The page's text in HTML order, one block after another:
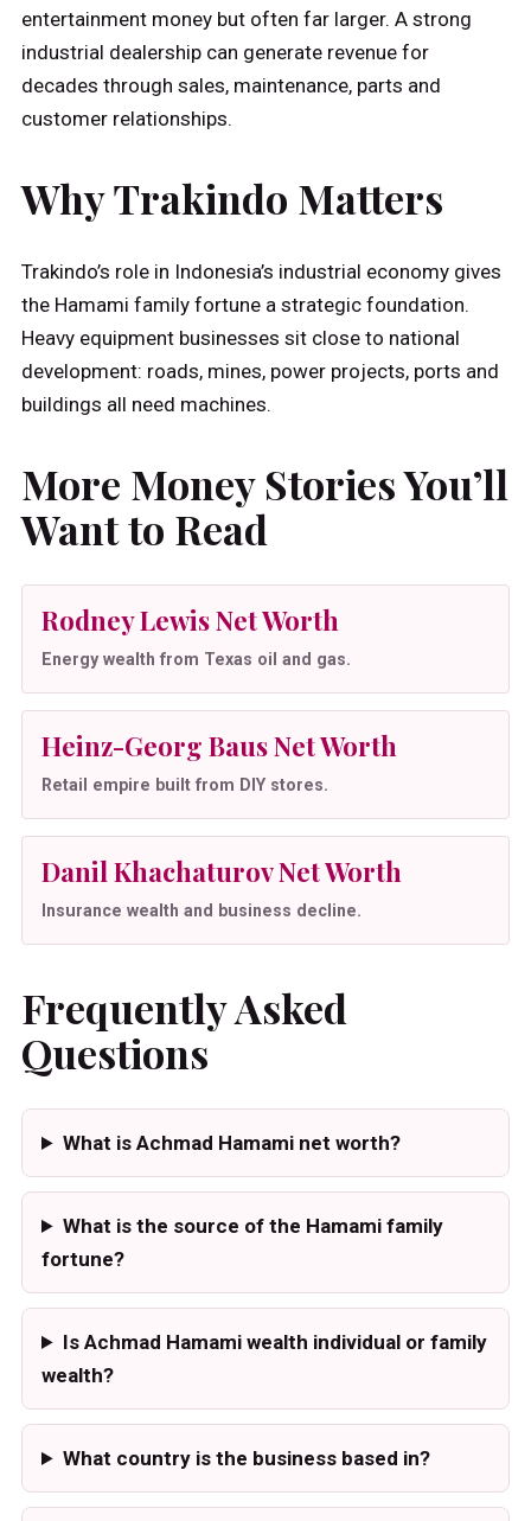
entertainment money but often far larger. A strong
industrial dealership can generate revenue for
decades through sales, maintenance, parts and
customer relationships.
Why Trakindo Matters
Trakindo’s role in Indonesia’s industrial economy gives
the Hamami family fortune a strategic foundation.
Heavy equipment businesses sit close to national
development: roads, mines, power projects, ports and
buildings all need machines.
More Money Stories You’ll
Want to Read
Rodney Lewis Net Worth
Energy wealth from Texas oil and gas.
Heinz-Georg Baus Net Worth
Retail empire built from DIY stores.
Danil Khachaturov Net Worth
Insurance wealth and business decline.
Frequently Asked
Questions
What is Achmad Hamami net worth?
What is the source of the Hamami family
fortune?
Is Achmad Hamami wealth individual or family
wealth?
What country is the business based in?